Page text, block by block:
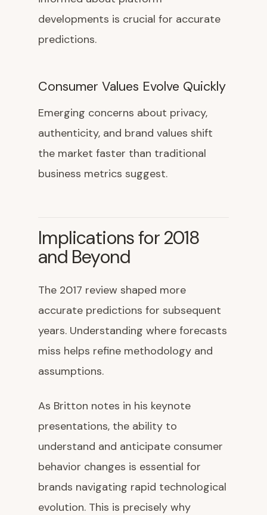
developments is crucial for accurate
predictions.
Consumer Values Evolve Quickly
Emerging concerns about privacy,
authenticity, and brand values shift
the market faster than traditional
business metrics suggest.
Implications for 2018
and Beyond
The 2017 review shaped more
accurate predictions for subsequent
years. Understanding where forecasts
miss helps refine methodology and
assumptions.
As Britton notes in his keynote
presentations, the ability to
understand and anticipate consumer
behavior changes is essential for
brands navigating rapid technological
evolution. This is precisely why